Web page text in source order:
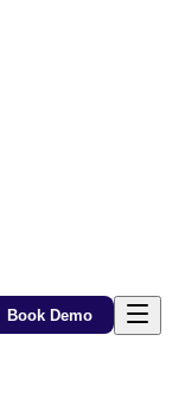
Book Demo